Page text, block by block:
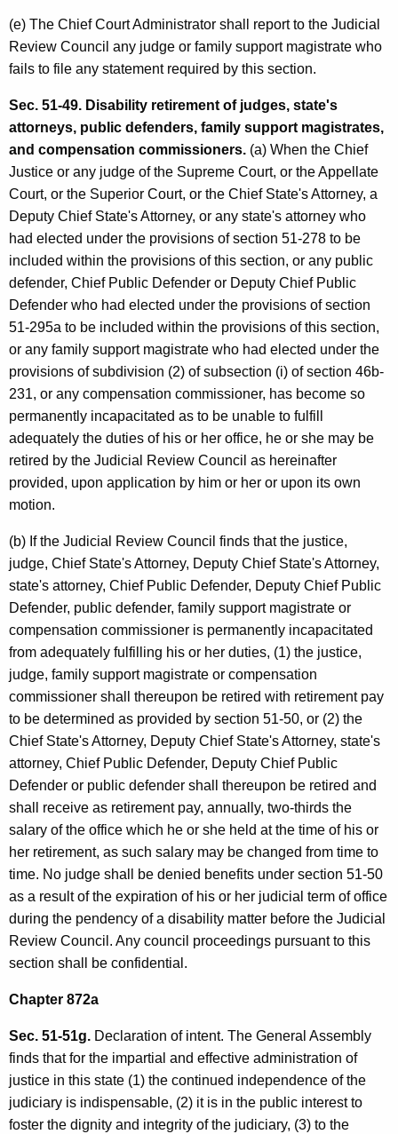
(e) The Chief Court Administrator shall report to the Judicial
Review Council any judge or family support magistrate who
fails to file any statement required by this section.
Sec. 51-49. Disability retirement of judges, state's
attorneys, public defenders, family support magistrates,
and compensation commissioners. (a) When the Chief
Justice or any judge of the Supreme Court, or the Appellate
Court, or the Superior Court, or the Chief State's Attorney, a
Deputy Chief State's Attorney, or any state's attorney who
had elected under the provisions of section 51-278 to be
included within the provisions of this section, or any public
defender, Chief Public Defender or Deputy Chief Public
Defender who had elected under the provisions of section
51-295a to be included within the provisions of this section,
or any family support magistrate who had elected under the
provisions of subdivision (2) of subsection (i) of section 46b-
231, or any compensation commissioner, has become so
permanently incapacitated as to be unable to fulfill
adequately the duties of his or her office, he or she may be
retired by the Judicial Review Council as hereinafter
provided, upon application by him or her or upon its own
motion.
(b) If the Judicial Review Council finds that the justice,
judge, Chief State's Attorney, Deputy Chief State's Attorney,
state's attorney, Chief Public Defender, Deputy Chief Public
Defender, public defender, family support magistrate or
compensation commissioner is permanently incapacitated
from adequately fulfilling his or her duties, (1) the justice,
judge, family support magistrate or compensation
commissioner shall thereupon be retired with retirement pay
to be determined as provided by section 51-50, or (2) the
Chief State's Attorney, Deputy Chief State's Attorney, state's
attorney, Chief Public Defender, Deputy Chief Public
Defender or public defender shall thereupon be retired and
shall receive as retirement pay, annually, two-thirds the
salary of the office which he or she held at the time of his or
her retirement, as such salary may be changed from time to
time. No judge shall be denied benefits under section 51-50
as a result of the expiration of his or her judicial term of office
during the pendency of a disability matter before the Judicial
Review Council. Any council proceedings pursuant to this
section shall be confidential.
Chapter 872a
Sec. 51-51g. Declaration of intent. The General Assembly
finds that for the impartial and effective administration of
justice in this state (1) the continued independence of the
judiciary is indispensable, (2) it is in the public interest to
foster the dignity and integrity of the judiciary, (3) to the